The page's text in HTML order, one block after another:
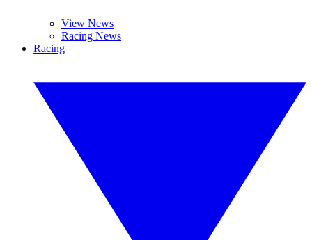
View News
Racing News
Racing